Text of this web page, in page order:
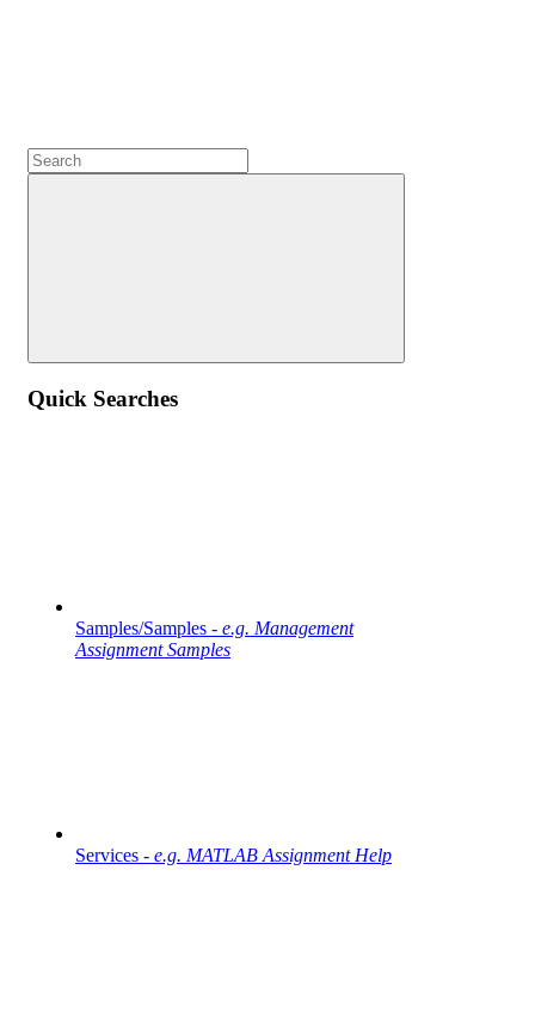
Quick Searches
Samples/Samples - e.g. Management
Assignment Samples
Services - e.g. MATLAB Assignment Help